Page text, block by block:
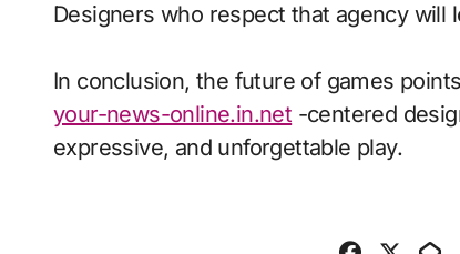
Designers who respect that agency will
In conclusion, the future of games
your-news-online.in.net -centered
expressive, and unforgettable play.